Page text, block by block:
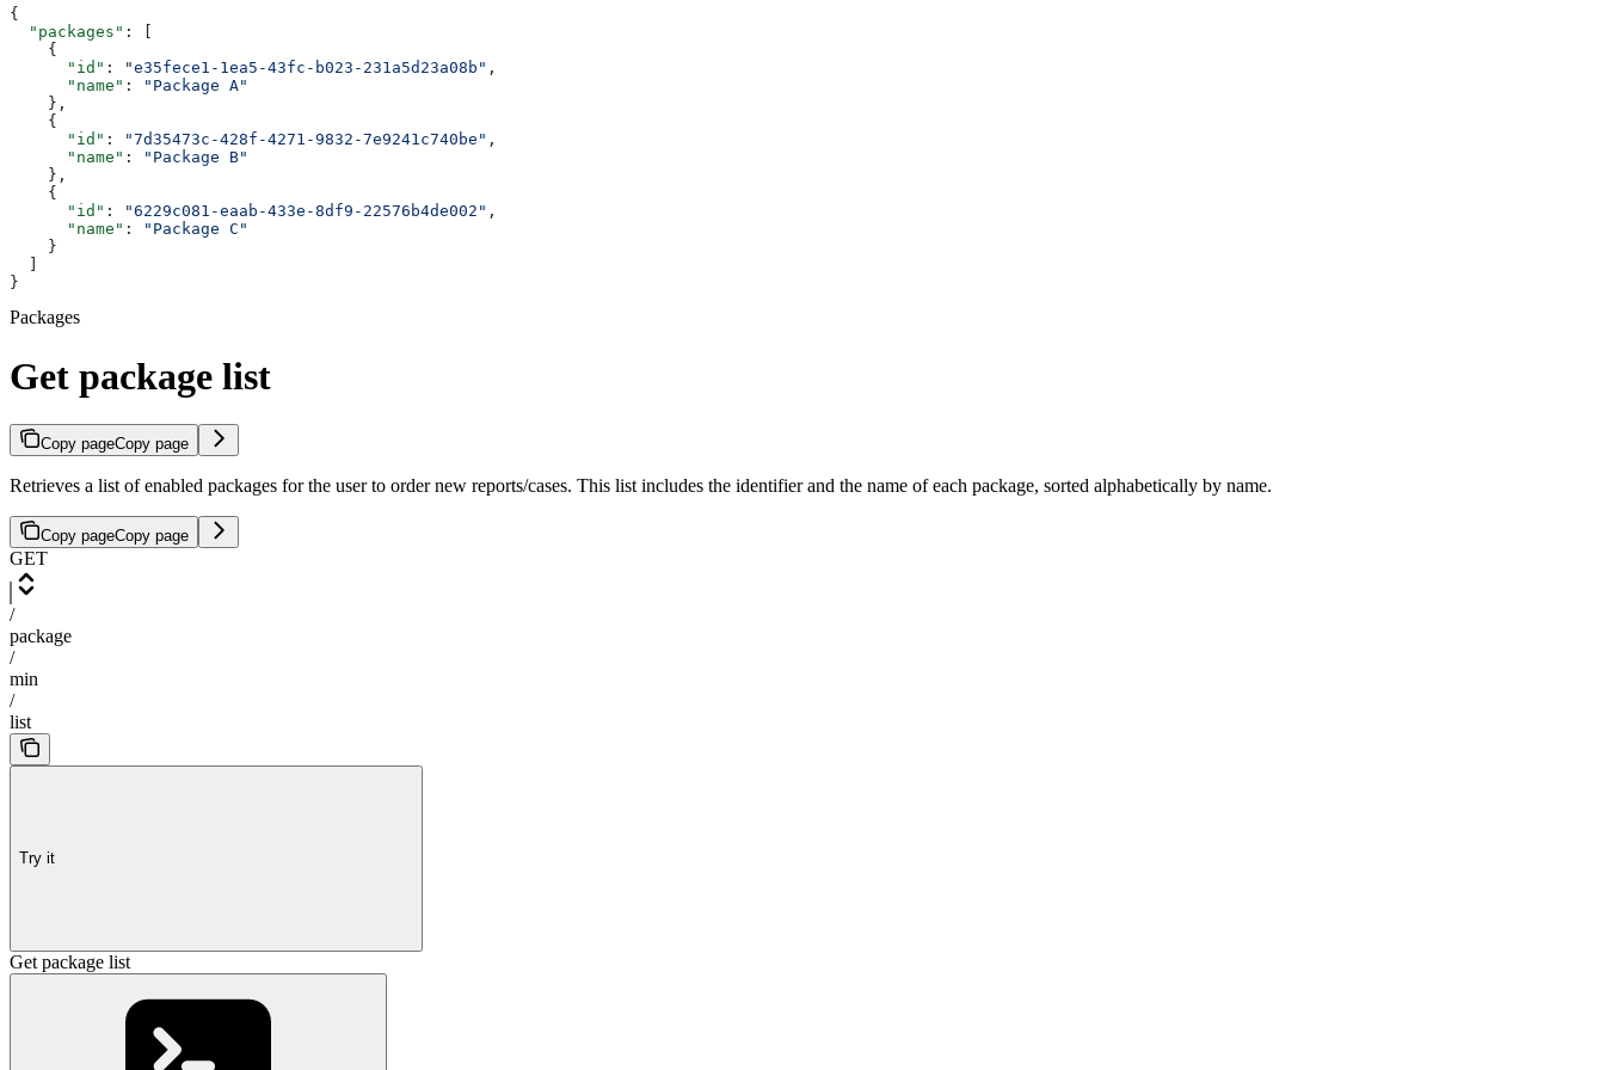
{
  "packages"
: [
    {
      "id"
: "e35fece1-1ea5-43fc-b023-231a5d23a08b" ,
      "name"
:
"Package A"
    },
    {
      "id"
: "7d35473c-428f-4271-9832-7e9241c740be" ,
      "name"
:
"Package B"
    },
    {
      "id"
: "6229c081-eaab-433e-8df9-22576b4de002" ,
      "name"
:
"Package C"
    }
}
Packages
Get package list
Copy pageCopy page
Retrieves a list of enabled packages for the user to order new reports/cases. This list includes the identifier and the name of each package, sorted alphabetically by name.
Copy pageCopy page
GET
/
package
/
min
/
list
Try it
Get package list